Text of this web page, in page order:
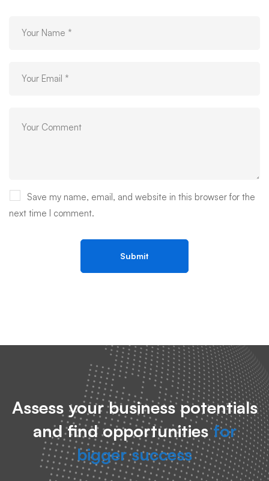
Save my name, email, and website in this browser for the
next time I comment.
Assess your business potentials
and find opportunitiesfor
bigger success